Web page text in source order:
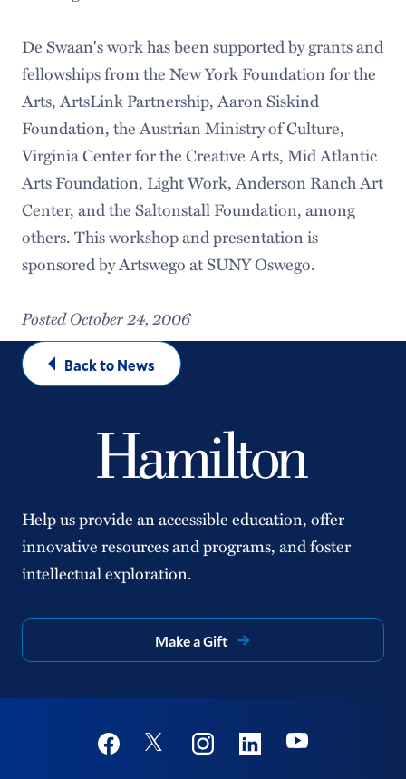
De Swaan's work has been supported by grants and
fellowships from the New York Foundation for the
Arts, ArtsLink Partnership, Aaron Siskind
Foundation, the Austrian Ministry of Culture,
Virginia Center for the Creative Arts, Mid Atlantic
Arts Foundation, Light Work, Anderson Ranch Art
Center, and the Saltonstall Foundation, among
others. This workshop and presentation is
sponsored by Artswego at SUNY Oswego.
Posted October 24, 2006
Back to News
Help us provide an accessible education, offer
innovative resources and programs, and foster
intellectual exploration.
Make a Gift
Social
FacebookTwitter InstagramLinkedinYoutube